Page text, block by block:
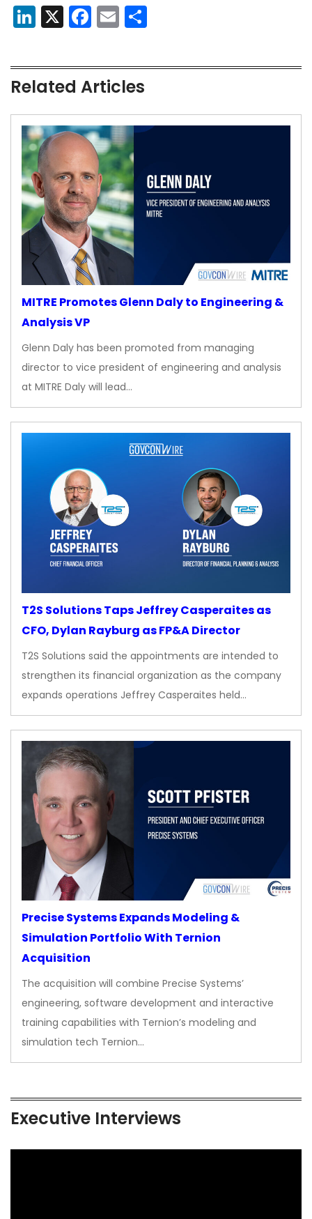
LinkedIn
X Facebook
Email
Related Articles
MITRE Promotes Glenn Daly to Engineering &
Analysis VP
Glenn Daly has been promoted from managing
director to vice president of engineering and analysis
at MITRE Daly will lead…
T2S Solutions Taps Jeffrey Casperaites as
CFO, Dylan Rayburg as FP&A Director
T2S Solutions said the appointments are intended to
strengthen its financial organization as the company
expands operations Jeffrey Casperaites held…
Precise Systems Expands Modeling &
Simulation Portfolio With Ternion
Acquisition
The acquisition will combine Precise Systems’
engineering, software development and interactive
training capabilities with Ternion’s modeling and
simulation tech Ternion…
Executive Interviews